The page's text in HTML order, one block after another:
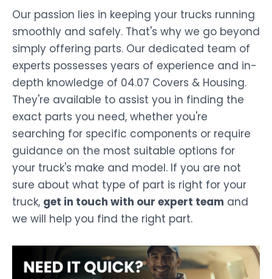
Our passion lies in keeping your trucks running
smoothly and safely. That's why we go beyond
simply offering parts. Our dedicated team of
experts possesses years of experience and in-
depth knowledge of 04.07 Covers & Housing.
They're available to assist you in finding the
exact parts you need, whether you're
searching for specific components or require
guidance on the most suitable options for
your truck's make and model. If you are not
sure about what type of part is right for your
truck, get in touch with our expert team and
we will help you find the right part.